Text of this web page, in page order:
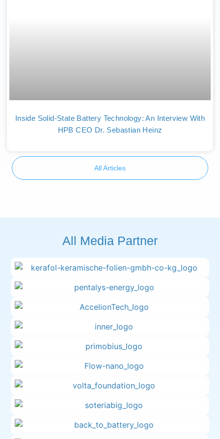
Inside Solid-State Battery Technology: An Interview With
HPB CEO Dr. Sebastian Heinz
All Articles
All Media Partner